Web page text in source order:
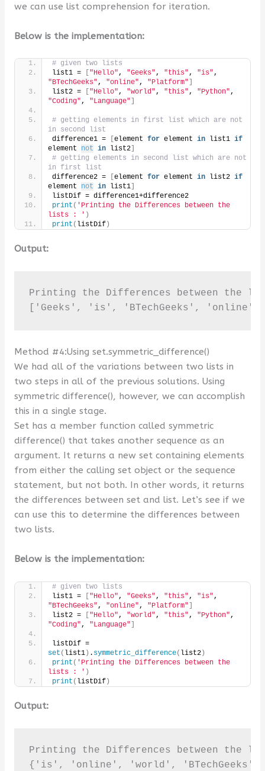
we can use list comprehension for iteration.
Below is the implementation:
# given two lists
list1 =
"Hello", "Geeks", "this", "is"
"BTechGeeks", "online", "Platform"
list2 =
"Hello", "world", "this", "Python"
"Coding", "Language"
# getting elements in first list which are not
in second list
difference1 =
element for element in list1 if
element not in list2]
# getting elements in second list which are not
in first list
difference2 =
element for element in list2 if
element not in list1]
listDif = difference1+difference2
print ( 'Printing the Differences between the
lists : ' )
print ( listDif)
Output:
Printing the Differences between the
['Geeks', 'is', 'BTechGeeks',
Method #4:Using set.symmetric_difference()
We had all of the variations between two lists in
two steps in all of the previous solutions. Using
symmetric difference(), however, we can accomplish
this in a single stage.
Set has a member function called symmetric
difference() that takes another sequence as an
argument. It returns a new set containing elements
from either the calling set object or the sequence
statement, but not both. In other words, it returns
the differences between set and list. Let’s see if we
can use this to determine the differences between
two lists.
Below is the implementation:
# given two lists
list1 =
"Hello", "Geeks", "this", "is"
"BTechGeeks", "online", "Platform"
list2 =
"Hello", "world", "this", "Python"
"Coding", "Language"
listDif =
set ( list1) . symmetric_difference( list2)
print ( 'Printing the Differences between the
lists : ' )
print ( listDif)
Output:
Printing the Differences between the
{'is', 'online', 'world', 'BTechGeeks',